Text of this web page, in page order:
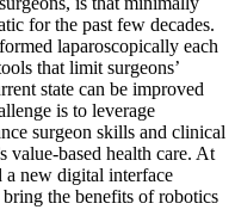
for the past few decades.
laparoscopically each
that limit surgeons’
state can be improved
is to leverage
surgeon skills and clinical
based health care. At
a new digital interface
the benefits of robotics